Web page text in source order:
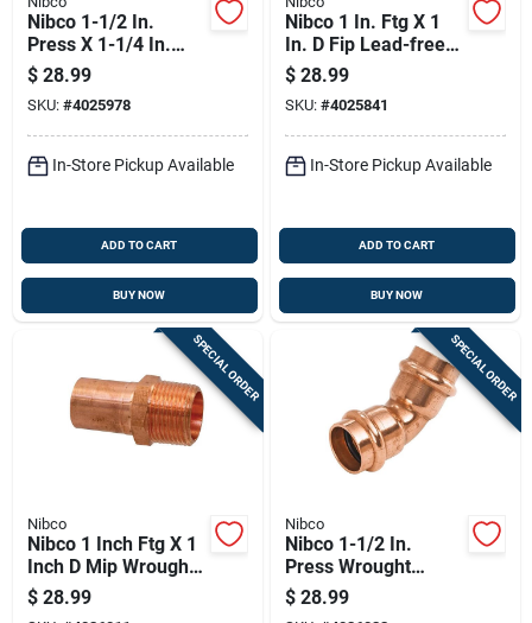
Nibco 1-1/2 In.
Press X 1-1/4 In.
Press Wrought
Copper Reducing
Coupling
$ 28.99
SKU: #4025978
In-Store Pickup Available
ADD TO CART
BUY NOW
Nibco 1 In. Ftg X 1
In. D Fip Lead-free
Wrought Copper
Adapter
$ 28.99
SKU: #4025841
In-Store Pickup Available
ADD TO CART
BUY NOW
SPECIAL ORDER
Nibco
Nibco 1 Inch Ftg X 1
Inch D Mip Wrought
Copper Adapter
Coupling
$ 28.99
SPECIAL ORDER
Nibco
Nibco 1-1/2 In.
Press Wrought
Copper 45 Degree
Elbow Lead-free
$ 28.99